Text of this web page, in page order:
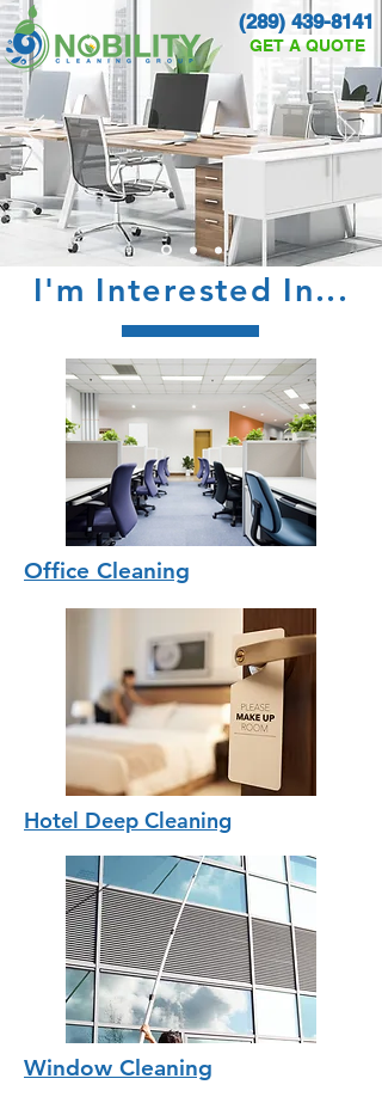
GET A QUOTE
(289) 439-8141
I'm Interested In...
Office Cleaning
Hotel Deep Cleaning
Window Cleaning